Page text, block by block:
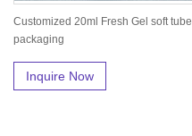
Customized 20ml Fresh Gel soft tube
packaging
Inquire Now